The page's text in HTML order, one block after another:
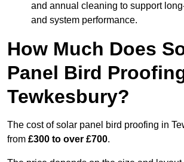
and annual cleaning to support
and system performance.
How Much Does
Panel Bird
Tewkesbury?
The cost of solar panel bird proofing in
from £300 to over £700.